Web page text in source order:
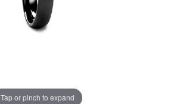
Tap or pinch to expand